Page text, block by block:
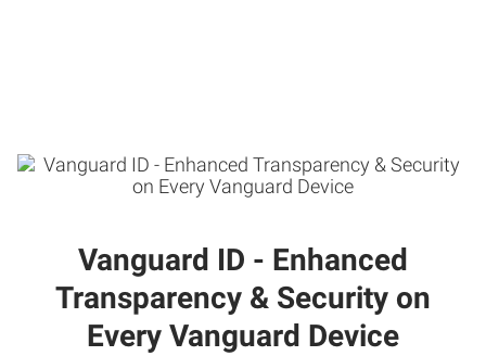
Vanguard ID - Enhanced
Transparency & Security on
Every Vanguard Device